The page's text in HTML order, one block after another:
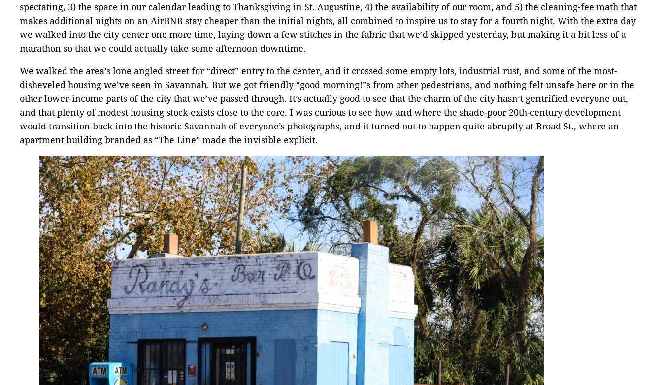
spectating, 3) the space in our calendar leading to Thanksgiving in St. Augustine, 4) the availability of our room, and 5) the cleaning-fee math that
makes additional nights on an AirBNB stay cheaper than the initial nights, all combined to inspire us to stay for a fourth night. With the extra day
we walked into the city center one more time, laying down a few stitches in the fabric that we’d skipped yesterday, but making it a bit less of a
marathon so that we could actually take some afternoon downtime.
We walked the area’s lone angled street for “direct” entry to the center, and it crossed some empty lots, industrial rust, and some of the most-
disheveled housing we’ve seen in Savannah. But we got friendly “good morning!”s from other pedestrians, and nothing felt unsafe here or in the
other lower-income parts of the city that we’ve passed through. It’s actually good to see that the charm of the city hasn’t gentrified everyone out,
and that plenty of modest housing stock exists close to the core. I was curious to see how and where the shade-poor 20th-century development
would transition back into the historic Savannah of everyone’s photographs, and it turned out to happen quite abruptly at Broad St., where an
apartment building branded as “The Line” made the invisible explicit.